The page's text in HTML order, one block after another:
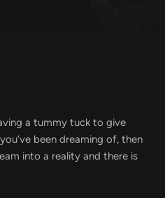
a tummy tuck to give
been dreaming of, then
into a reality and there is